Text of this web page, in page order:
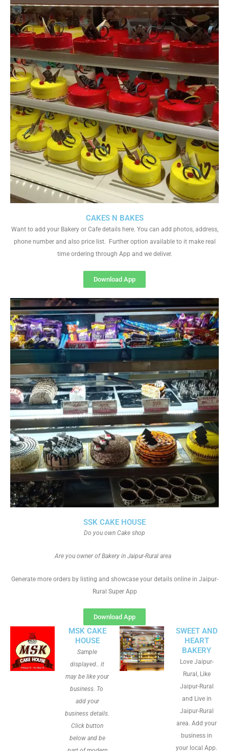
SSK CAKE HOUSE
Do you own Cake shop
Are you owner of Bakery in Jaipur-Rural area
Generate more orders by listing and showcase your details online in Jaipur-
Rural Super App
Download App
CAKES N BAKES
Want to add your Bakery or Cafe details here. You can add photos, address,
phone number and also price list. Further option available to it make real
time ordering through App and we deliver.
Download App
MSK CAKE
HOUSE
Sample
displayed.. it
may be like your
business. To
add your
business details.
Click button
below and be
SWEET AND
HEART
BAKERY
Love Jaipur-
Rural, Like
Jaipur-Rural
and Live in
Jaipur-Rural
area. Add your
business in
your local App.